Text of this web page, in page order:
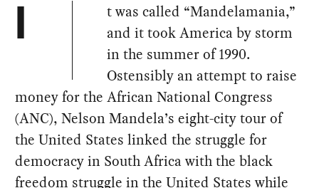
I
t was called “Mandelamania,”
and it took America by storm
in the summer of 1990.
Ostensibly an attempt to raise
money for the African National Congress
(ANC), Nelson Mandela’s eight-city tour of
the United States linked the struggle for
democracy in South Africa with the black
freedom struggle in the United States while